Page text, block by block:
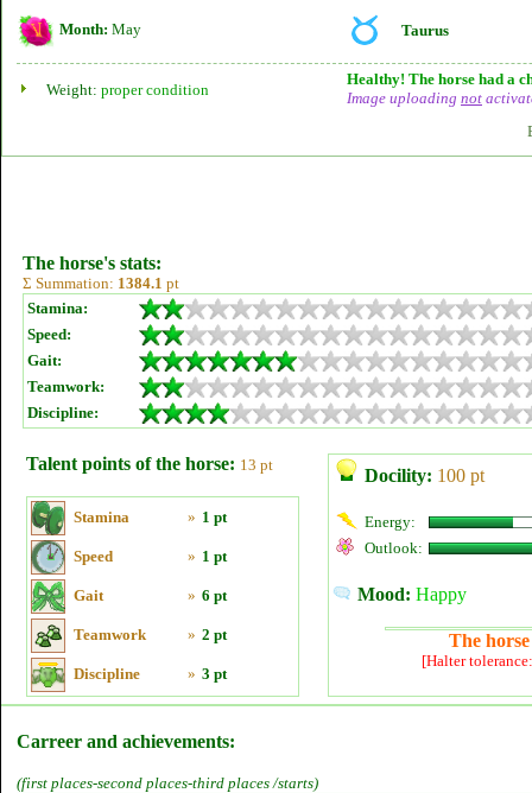
Month: May Taurus
Weight: proper condition
Healthy! The horse had a
Image uploading not
The horse's stats:
Σ Summation: 1384.1 pt
Stamina:
Speed:
Gait:
Teamwork:
Discipline:
Talent points of the horse: 13 pt
Stamina » 1 pt
Speed » 1 pt
Gait » 6 pt
Teamwork » 2 pt
Discipline » 3 pt
Docility: 100 pt
Energy:
Outlook:
Mood: Happy
The
[Halter
Carreer and achievements:
(first places-second places-third places /starts)